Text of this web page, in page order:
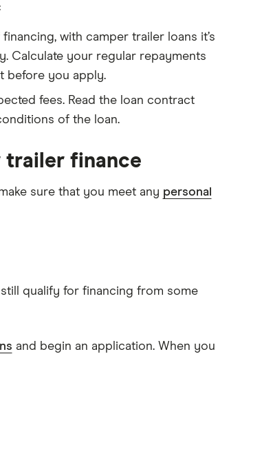
with camper trailer loans it’s
Calculate your regular repayments
before you apply.
fees. Read the loan contract
of the loan.
trailer finance
sure that you meet any personal
qualify for financing from some
and begin an application. When you